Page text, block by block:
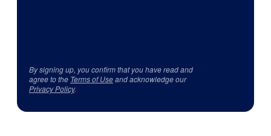
By signing up, you confirm that you have read and
agree to the Terms of Useand acknowledge our
Privacy Policy.